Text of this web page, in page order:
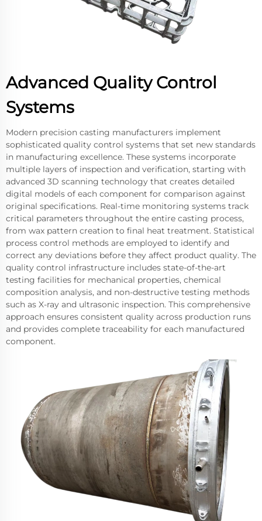
Advanced Quality Control
Systems
Modern precision casting manufacturers implement
sophisticated quality control systems that set new standards
in manufacturing excellence. These systems incorporate
multiple layers of inspection and verification, starting with
advanced 3D scanning technology that creates detailed
digital models of each component for comparison against
original specifications. Real-time monitoring systems track
critical parameters throughout the entire casting process,
from wax pattern creation to final heat treatment. Statistical
process control methods are employed to identify and
correct any deviations before they affect product quality. The
quality control infrastructure includes state-of-the-art
testing facilities for mechanical properties, chemical
composition analysis, and non-destructive testing methods
such as X-ray and ultrasonic inspection. This comprehensive
approach ensures consistent quality across production runs
and provides complete traceability for each manufactured
component.